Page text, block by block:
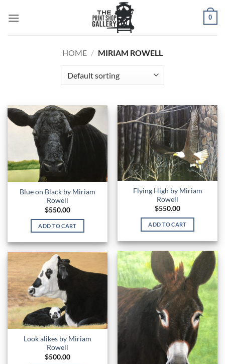
0
HOME / MIRIAM ROWELL
Blue on Black by Miriam
Rowell
$550.00
ADD TO CART
Flying High by Miriam
Rowell
$550.00
ADD TO CART
Look alikes by Miriam
Rowell
$500.00